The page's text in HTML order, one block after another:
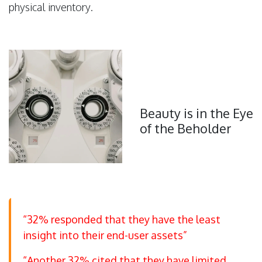
physical inventory.
Beauty is in the Eye
of the Beholder
“32% responded that they have the least
insight into their end-user assets”